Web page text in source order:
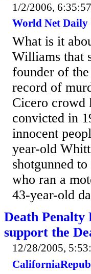
1/2/2006,
World Net Daily
What is it
Williams that
founder of
record of
Cicero crowd
convicted in
innocent
year-old
shotgunned
who ran a
43-year-old
Death Penalty
support the
12/28/2005,